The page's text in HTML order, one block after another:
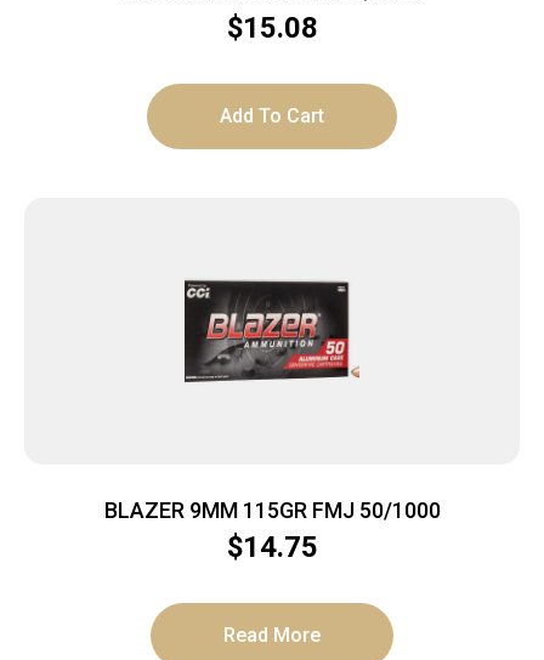
$15.08
Add To Cart
BLAZER 9MM 115GR FMJ 50/1000
$14.75
Read More